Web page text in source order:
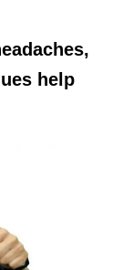
help